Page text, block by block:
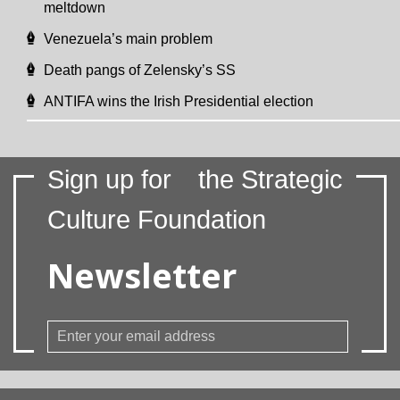
meltdown
Venezuela’s main problem
Death pangs of Zelensky’s SS
ANTIFA wins the Irish Presidential election
Sign up for
the Strategic
Culture Foundation
Newsletter